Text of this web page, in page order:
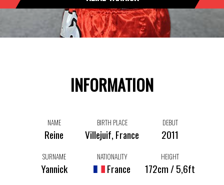
INFORMATION
NAME
Reine
BIRTH PLACE
Villejuif, France
DEBUT
2011
SURNAME
Yannick
NATIONALITY
France
HEIGHT
172cm / 5,6ft